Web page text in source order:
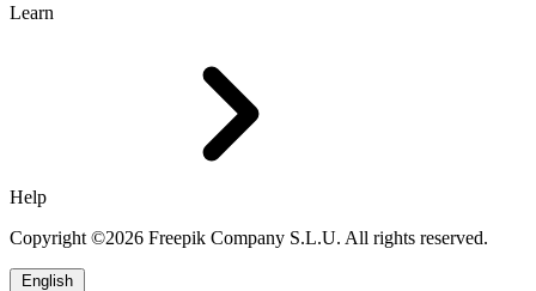
Learn
Help
Copyright ©2026 Freepik Company S.L.U. All rights reserved.
English